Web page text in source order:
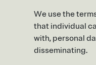
We use the
that individual
with, personal
disseminating.